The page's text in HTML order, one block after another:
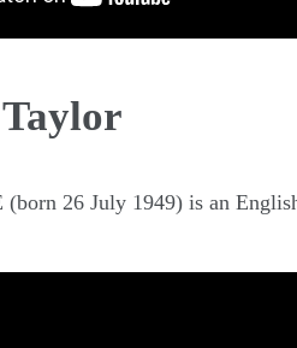
(born 26 July 1949) is an